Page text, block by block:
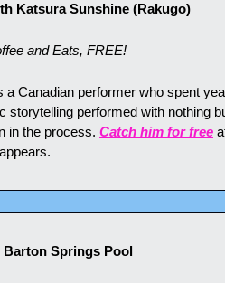
Katsura Sunshine (Rakugo)
and Eats, FREE!
a Canadian performer who spent
storytelling performed with nothing
in the process. Catch him for free
Springs Pool